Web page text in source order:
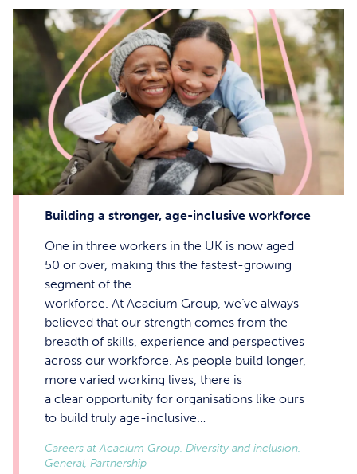
Building a stronger, age-inclusive workforce
One in three workers in the UK is now aged
50 or over, making this the fastest-growing
segment of the
workforce. At Acacium Group, we’ve always
believed that our strength comes from the
breadth of skills, experience and perspectives
across our workforce. As people build longer,
more varied working lives, there is
a clear opportunity for organisations like ours
to build truly age-inclusive…
Careers at Acacium Group, Diversity and inclusion,
General, Partnership